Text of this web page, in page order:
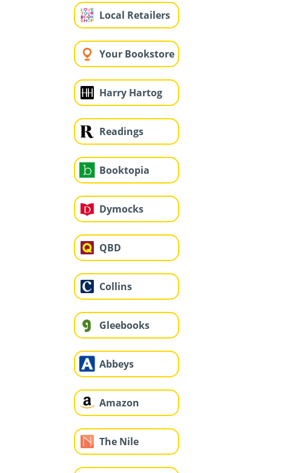
Local Retailers
Your Bookstore
Harry Hartog
Readings
Booktopia
Dymocks
QBD
Collins
Gleebooks
Abbeys
Amazon
The Nile